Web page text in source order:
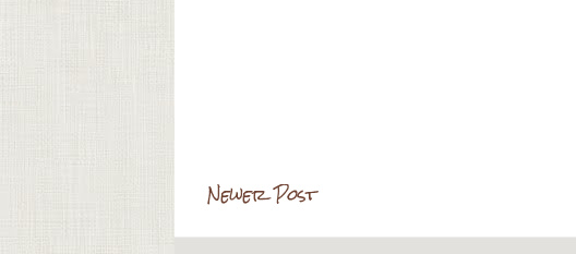
Newer Post